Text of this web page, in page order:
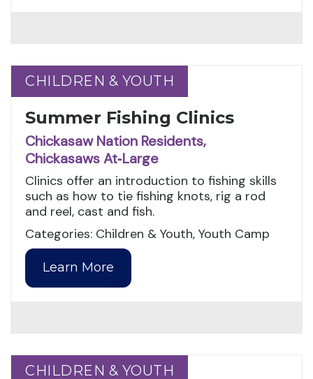
CHILDREN & YOUTH
CHILDREN & YOUTH
Summer Fishing Clinics
Chickasaw Nation Residents,
Chickasaws At‑Large
Clinics offer an introduction to fishing skills
such as how to tie fishing knots, rig a rod
and reel, cast and fish.
Categories: Children & Youth, Youth Camp
Learn More
CHILDREN & YOUTH
CHILDREN & YOUTH